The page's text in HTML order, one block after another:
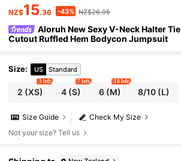
NZ$15.36 -43% NZ$26.95
Aloruh New Sexy V-Neck Halter Tie
Cutout Ruffled Hem Bodycon Jumpsuit
Size: US Standard
2 (XS)
3 left
4(S)
7 left
6(M)
10 left
8/10 (L)
Check My Size
Size Guide
Not your size? Tell us